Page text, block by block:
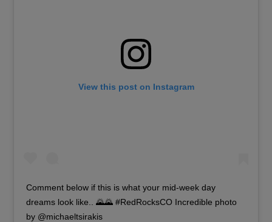
View this post on Instagram
Comment below if this is what your mid-week day
dreams look like.. 🌄🌄 #RedRocksCO Incredible photo
by @michaeltsirakis